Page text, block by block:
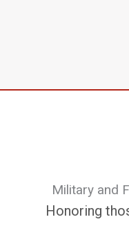
Military and
Honoring